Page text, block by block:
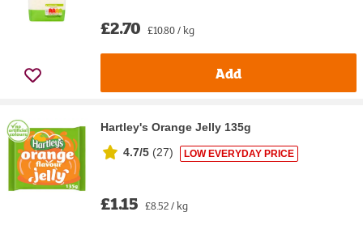
£2.70 £10.80 / kg
Add
Hartley's Orange Jelly 135g
4.7/5 (27) LOW EVERYDAY PRICE
£1.15 £8.52 / kg